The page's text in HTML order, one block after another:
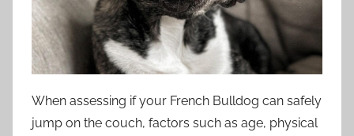
When assessing if your French Bulldog can safely
jump on the couch, factors such as age, physical